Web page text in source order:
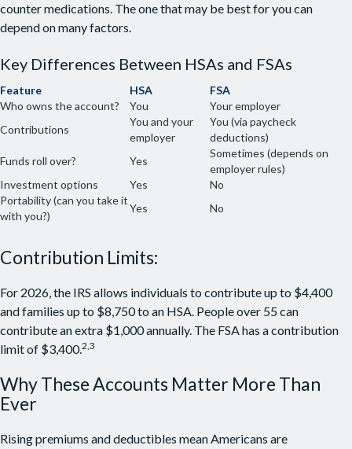
counter medications. The one that may be best for you can
depend on many factors.
Key Differences Between HSAs and FSAs
Feature HSA
FSA
Who owns the account?
You
Your employer
Contributions
You and your
employer
You (via paycheck
deductions)
Funds roll over?
Yes
Sometimes (depends on
employer rules)
Investment options
Yes
No
Portability (can you take it
with you?)
Yes No
Contribution Limits:
For 2026, the IRS allows individuals to contribute up to $4,400
and families up to $8,750 to an HSA. People over 55 can
contribute an extra $1,000 annually. The FSA has a contribution
limit of $3,400.2,3
Why These Accounts Matter More Than
Ever
Rising premiums and deductibles mean Americans are